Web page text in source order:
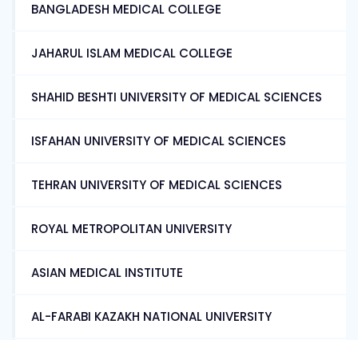
BANGLADESH MEDICAL COLLEGE
JAHARUL ISLAM MEDICAL COLLEGE
SHAHID BESHTI UNIVERSITY OF MEDICAL SCIENCES
ISFAHAN UNIVERSITY OF MEDICAL SCIENCES
TEHRAN UNIVERSITY OF MEDICAL SCIENCES
ROYAL METROPOLITAN UNIVERSITY
ASIAN MEDICAL INSTITUTE
AL-FARABI KAZAKH NATIONAL UNIVERSITY